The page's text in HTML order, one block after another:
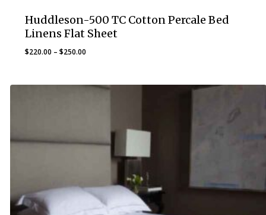
Huddleson-500 TC Cotton Percale Bed
Linens Flat Sheet
$220.00 – $250.00Price
through